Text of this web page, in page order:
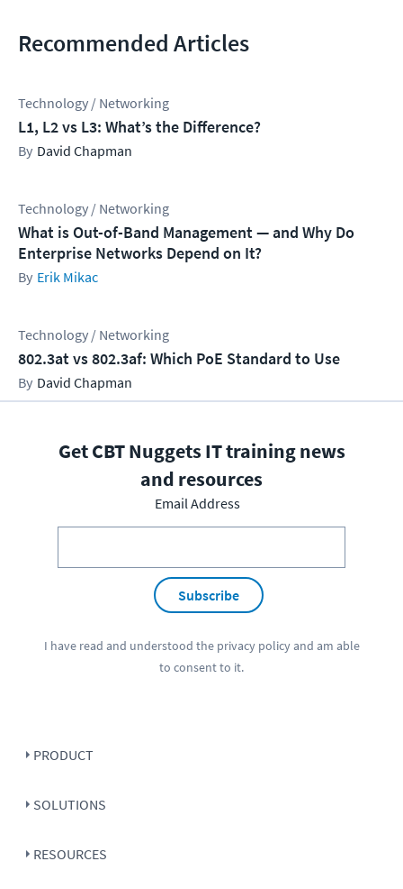
Recommended Articles
Technology / Networking
L1, L2 vs L3: What’s the Difference?
David Chapman
Technology / Networking
What is Out-of-Band Management — and Why Do
Enterprise Networks Depend on It?
Erik Mikac
Technology / Networking
802.3at vs 802.3af: Which PoE Standard to Use
David Chapman
Get CBT Nuggets IT training news
and resources
Email Address
Subscribe
I have read and understood the privacy policyand am able
to consent to it.
PRODUCT
SOLUTIONS
RESOURCES